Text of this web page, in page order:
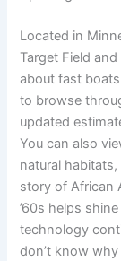
Located in
Target Field
about fast
to browse
updated
You can also
natural
story of African
’60s helps
technology
don’t know